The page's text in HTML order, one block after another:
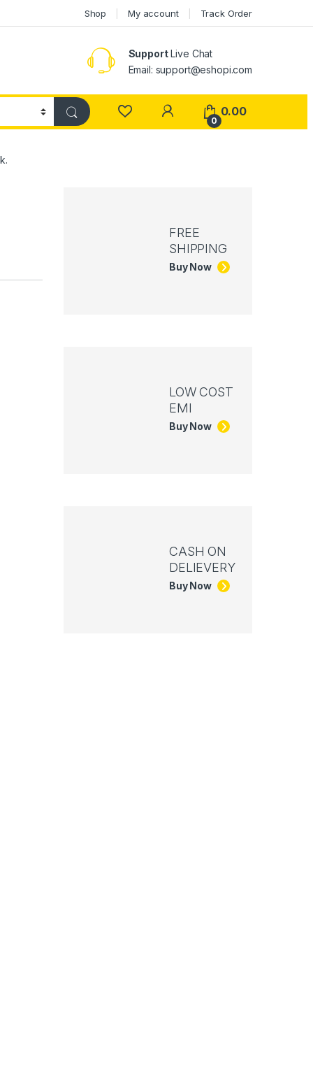
Shop My account Track Order
SupportLive Chat
Email: support@eshopi.com
My Account
0
0.00
FREE
SHIPPING
Buy Now
LOW COST
EMI
Buy Now
CASH ON
DELIEVERY
Buy Now